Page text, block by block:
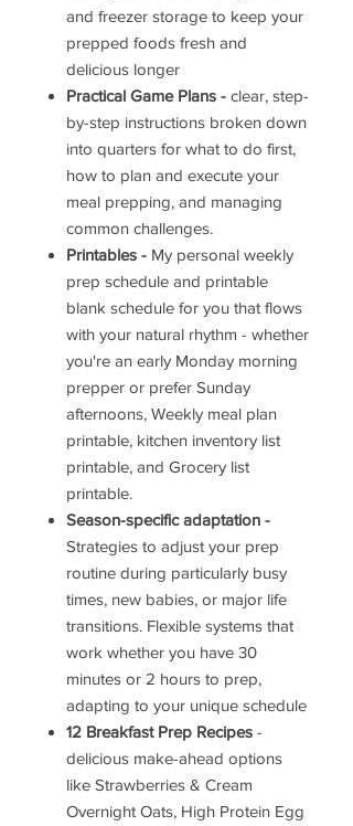
and freezer storage to keep your
prepped foods fresh and
delicious longer
Practical Game Plans - clear, step-
by-step instructions broken down
into quarters for what to do first,
how to plan and execute your
meal prepping, and managing
common challenges.
Printables - My personal weekly
prep schedule and printable
blank schedule for you that flows
with your natural rhythm - whether
you're an early Monday morning
prepper or prefer Sunday
afternoons, Weekly meal plan
printable, kitchen inventory list
printable, and Grocery list
printable.
Season-specific adaptation -
Strategies to adjust your prep
routine during particularly busy
times, new babies, or major life
transitions. Flexible systems that
work whether you have 30
minutes or 2 hours to prep,
adapting to your unique schedule
12 Breakfast Prep Recipes -
delicious make-ahead options
like Strawberries & Cream
Overnight Oats, High Protein Egg